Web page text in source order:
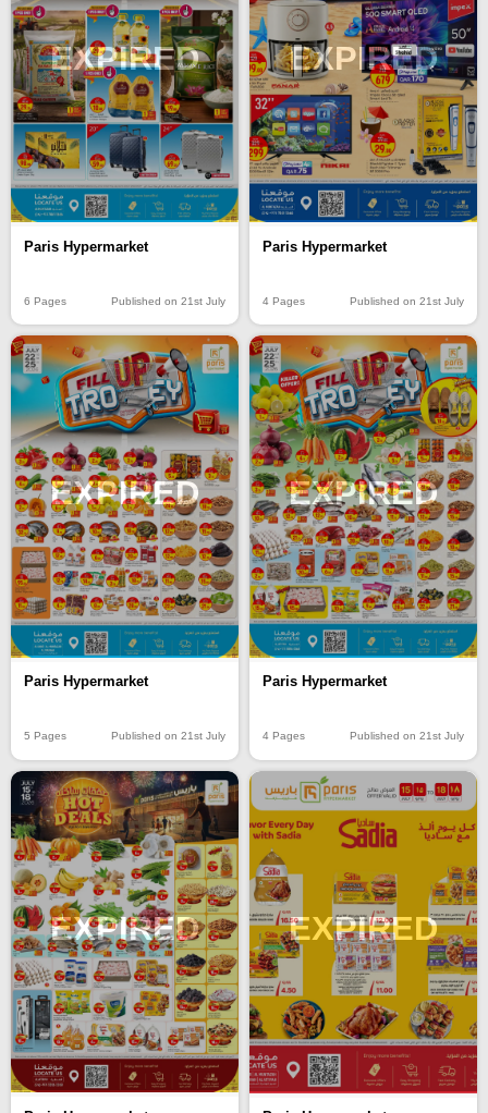
EXPIRED
Paris Hypermarket
6 Pages Published on 21st July
EXPIRED
Paris Hypermarket
4 Pages Published on 21st July
EXPIRED
Paris Hypermarket
5 Pages Published on 21st July
EXPIRED
Paris Hypermarket
4 Pages Published on 21st July
EXPIRED EXPIRED